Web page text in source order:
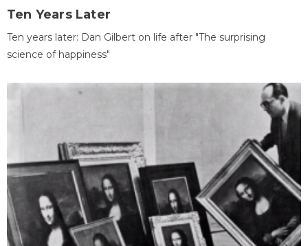
Ten Years Later
Ten years later: Dan Gilbert on life after "The surprising
science of happiness"